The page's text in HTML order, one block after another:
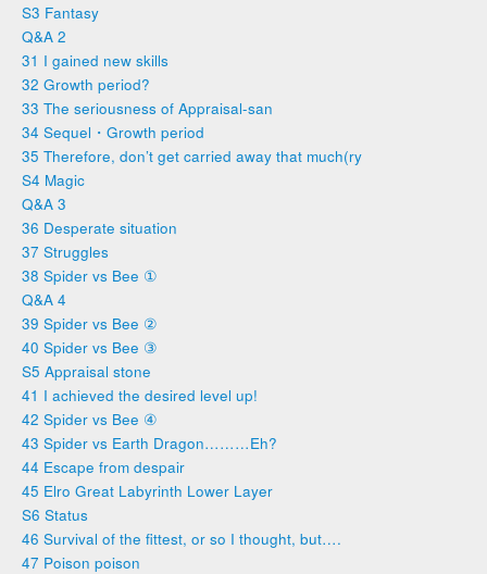
S3 Fantasy
Q&A 2
31 I gained new skills
32 Growth period?
33 The seriousness of Appraisal-san
34 Sequel・Growth period
35 Therefore, don’t get carried away that much(ry
S4 Magic
Q&A 3
36 Desperate situation
37 Struggles
38 Spider vs Bee ①
Q&A 4
39 Spider vs Bee ②
40 Spider vs Bee ③
S5 Appraisal stone
41 I achieved the desired level up!
42 Spider vs Bee ④
43 Spider vs Earth Dragon………Eh?
44 Escape from despair
45 Elro Great Labyrinth Lower Layer
S6 Status
46 Survival of the fittest, or so I thought, but….
47 Poison poison